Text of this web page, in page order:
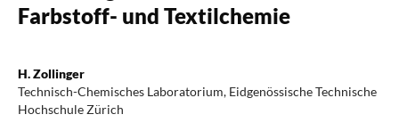
Farbstoff- und Textilchemie
H. Zollinger
Technisch-Chemisches Laboratorium, Eidgenössische Technische
Hochschule Zürich